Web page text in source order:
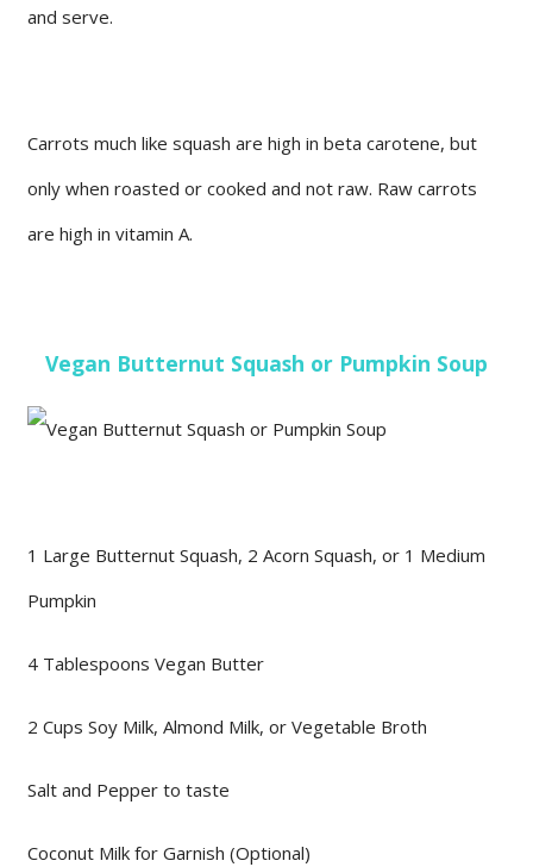
and serve.
Carrots much like squash are high in beta carotene, but
only when roasted or cooked and not raw. Raw carrots
are high in vitamin A.
Vegan Butternut Squash or Pumpkin Soup
1 Large Butternut Squash, 2 Acorn Squash, or 1 Medium
Pumpkin
4 Tablespoons Vegan Butter
2 Cups Soy Milk, Almond Milk, or Vegetable Broth
Salt and Pepper to taste
Coconut Milk for Garnish (Optional)